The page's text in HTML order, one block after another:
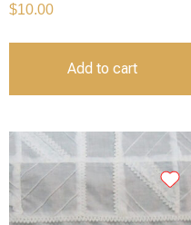
$10.00
Add to cart